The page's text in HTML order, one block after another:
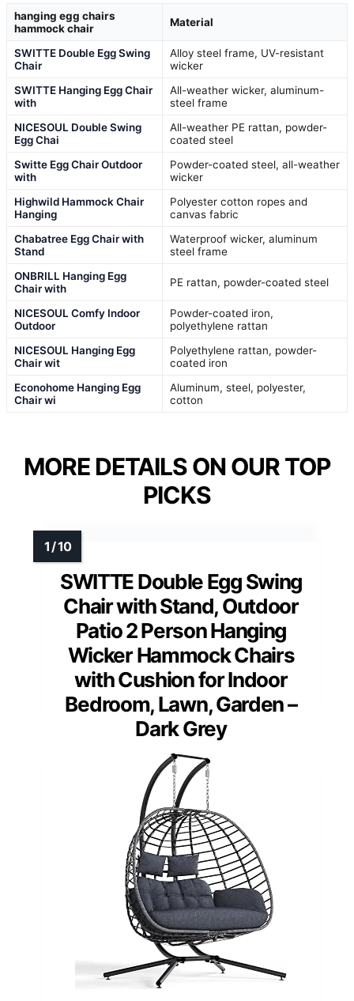
hanging egg chairs
hammock chair
Material
SWITTE Double Egg Swing
Chair
Alloy steel frame, UV-resistant
wicker
SWITTE Hanging Egg Chair
with
All-weather wicker, aluminum-
steel frame
NICESOUL Double Swing
Egg Chai
All-weather PE rattan, powder-
coated steel
Switte Egg Chair Outdoor
with
Powder-coated steel, all-weather
wicker
Highwild Hammock Chair
Hanging
Polyester cotton ropes and
canvas fabric
Chabatree Egg Chair with
Stand
Waterproof wicker, aluminum
steel frame
ONBRILL Hanging Egg
Chair with
PE rattan, powder-coated steel
NICESOUL Comfy Indoor
Outdoor
Powder-coated iron,
polyethylene rattan
NICESOUL Hanging Egg
Chair wit
Polyethylene rattan, powder-
coated iron
Econohome Hanging Egg
Chair wi
Aluminum, steel, polyester,
cotton
MORE DETAILS ON OUR TOP
PICKS
SWITTE Double Egg Swing
Chair with Stand, Outdoor
Patio 2 Person Hanging
Wicker Hammock Chairs
with Cushion for Indoor
Bedroom, Lawn, Garden –
Dark Grey